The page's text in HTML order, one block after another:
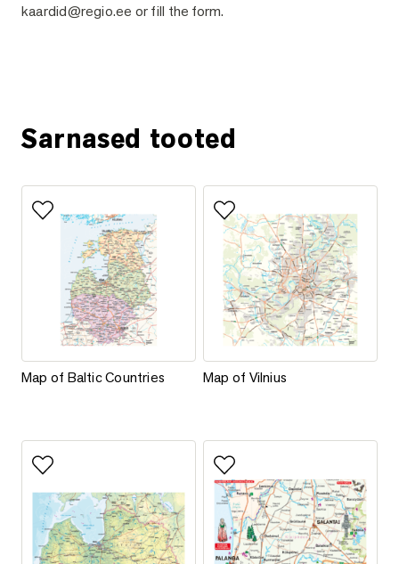
kaardid@regio.ee or fill the form.
Sarnased tooted
Add to favorites
Map of Baltic Countries
Map of Baltic Countries
Add to favorites
Map of Vilnius
Map of Vilnius
Add to favorites